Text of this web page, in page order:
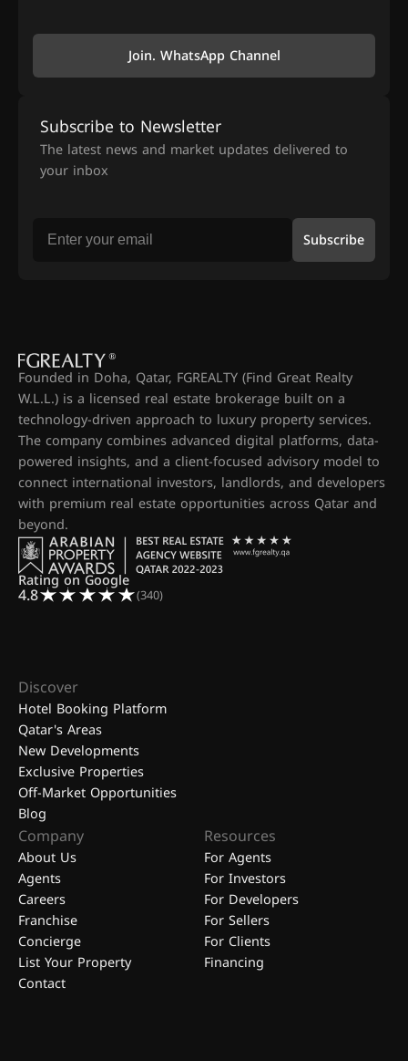
Join. WhatsApp Channel
Subscribe to Newsletter
The latest news and market updates delivered to
your inbox
Subscribe
Founded in Doha, Qatar, FGREALTY (Find Great Realty
W.L.L.) is a licensed real estate brokerage built on a
technology-driven approach to luxury property services.
The company combines advanced digital platforms, data-
powered insights, and a client-focused advisory model to
connect international investors, landlords, and developers
with premium real estate opportunities across Qatar and
beyond.
Rating on Google
4.8 (340)
Discover
Hotel Booking Platform
Qatar's Areas
New Developments
Exclusive Properties
Off-Market Opportunities
Blog
Company
About Us
Agents
Careers
Franchise
Concierge
List Your Property
Contact
Resources
For Agents
For Investors
For Developers
For Sellers
For Clients
Financing